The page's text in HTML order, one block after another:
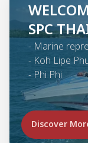
SPC
- Marine
- Koh Lipe
- Phi Phi
Discover